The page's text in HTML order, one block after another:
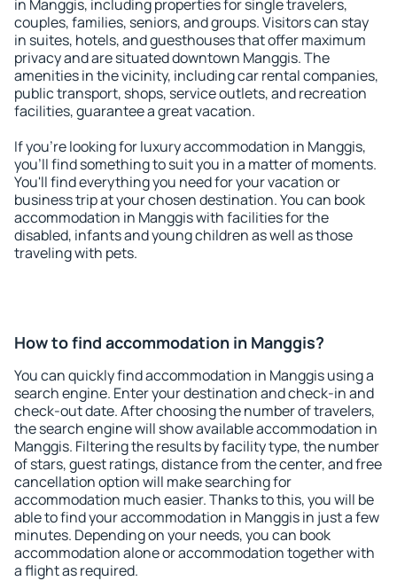
in Manggis, including properties for single travelers,
couples, families, seniors, and groups. Visitors can stay
in suites, hotels, and guesthouses that offer maximum
privacy and are situated downtown Manggis. The
amenities in the vicinity, including car rental companies,
public transport, shops, service outlets, and recreation
facilities, guarantee a great vacation.
If you're looking for luxury accommodation in Manggis,
you'll find something to suit you in a matter of moments.
You'll find everything you need for your vacation or
business trip at your chosen destination. You can book
accommodation in Manggis with facilities for the
disabled, infants and young children as well as those
traveling with pets.
How to find accommodation in Manggis?
You can quickly find accommodation in Manggis using a
search engine. Enter your destination and check-in and
check-out date. After choosing the number of travelers,
the search engine will show available accommodation in
Manggis. Filtering the results by facility type, the number
of stars, guest ratings, distance from the center, and free
cancellation option will make searching for
accommodation much easier. Thanks to this, you will be
able to find your accommodation in Manggis in just a few
minutes. Depending on your needs, you can book
accommodation alone or accommodation together with
a flight as required.